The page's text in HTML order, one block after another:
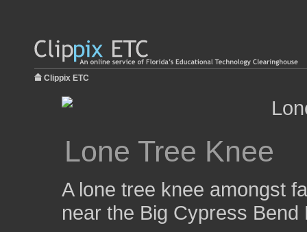
Clippix ETC
Lone Tree Knee
A lone tree knee amongst
near the Big Cypress Bend